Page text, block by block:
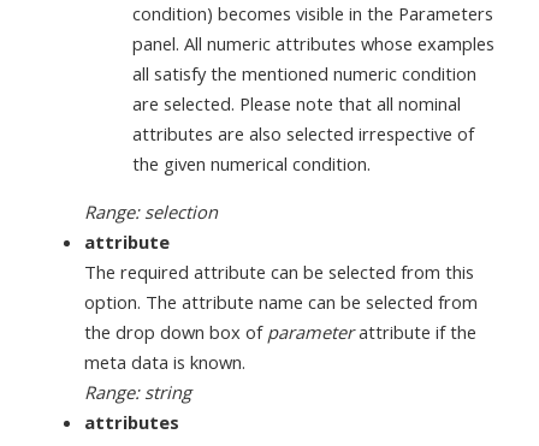
condition) becomes visible in the Parameters
panel. All numeric attributes whose examples
all satisfy the mentioned numeric condition
are selected. Please note that all nominal
attributes are also selected irrespective of
the given numerical condition.
Range: selection
attribute
The required attribute can be selected from this
option. The attribute name can be selected from
the drop down box of parameterattribute if the
meta data is known.
Range: string
attributes